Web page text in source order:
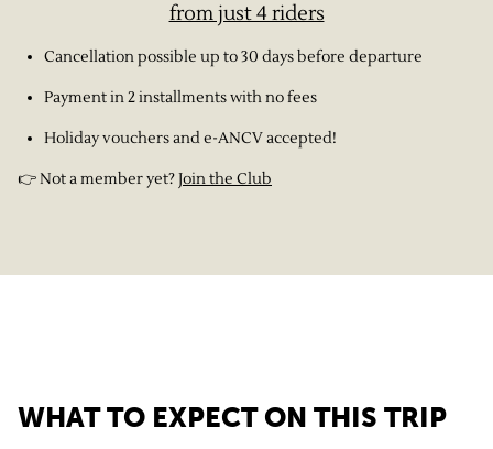
WHAT TO EXPECT ON THIS TRIP
from just 4 riders
Cancellation possible up to 30 days before departure
Payment in 2 installments with no fees
Holiday vouchers and e-ANCV accepted!
👉 Not a member yet?Join the Club